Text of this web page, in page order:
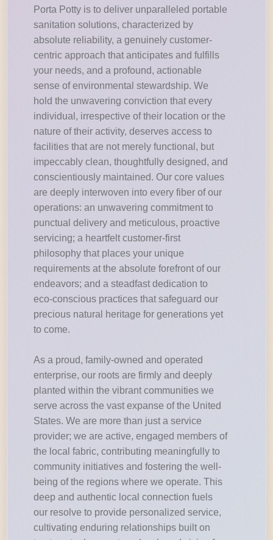
Porta Potty is to deliver unparalleled portable
sanitation solutions, characterized by
absolute reliability, a genuinely customer-
centric approach that anticipates and fulfills
your needs, and a profound, actionable
sense of environmental stewardship. We
hold the unwavering conviction that every
individual, irrespective of their location or the
nature of their activity, deserves access to
facilities that are not merely functional, but
impeccably clean, thoughtfully designed, and
conscientiously maintained. Our core values
are deeply interwoven into every fiber of our
operations: an unwavering commitment to
punctual delivery and meticulous, proactive
servicing; a heartfelt customer-first
philosophy that places your unique
requirements at the absolute forefront of our
endeavors; and a steadfast dedication to
eco-conscious practices that safeguard our
precious natural heritage for generations yet
to come.
As a proud, family-owned and operated
enterprise, our roots are firmly and deeply
planted within the vibrant communities we
serve across the vast expanse of the United
States. We are more than just a service
provider; we are active, engaged members of
the local fabric, contributing meaningfully to
community initiatives and fostering the well-
being of the regions where we operate. This
deep and authentic local connection fuels
our resolve to provide personalized service,
cultivating enduring relationships built on